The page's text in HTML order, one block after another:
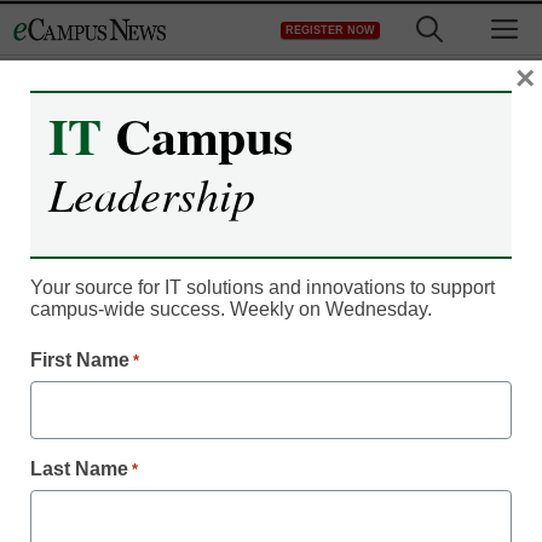
to
REGISTER NOW
This university’s
interactive lab is
revolutionizing research
IT Campus
Leadership
Your source for IT solutions and innovations to support
campus-wide success. Weekly on Wednesday.
First Name *
Last Name *
×